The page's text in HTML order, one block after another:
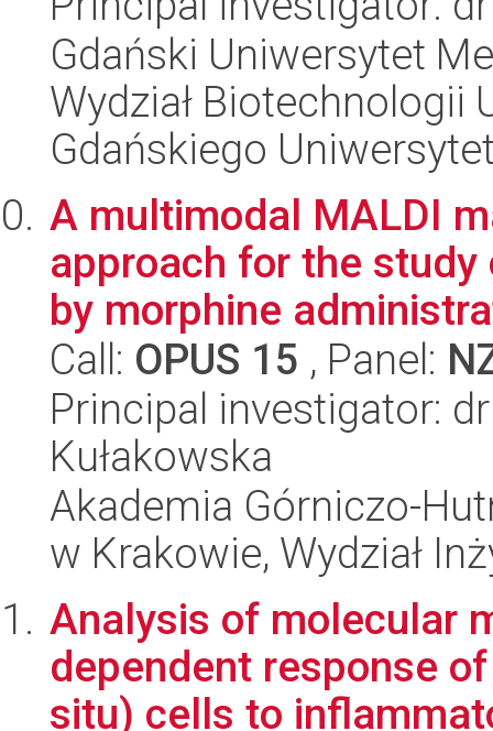
Gdański Uniwersytet
Wydział Biotechnologii
Gdańskiego
A multimodal MALDI
approach for the
by morphine
Call: OPUS 15 , Panel:
Principal investigator:
Kułakowska
Akademia Górniczo-
w Krakowie, Wydział
Analysis of molecular
dependent response
situ) cells to